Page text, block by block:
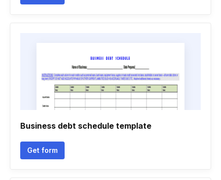
Business debt schedule template
Get form